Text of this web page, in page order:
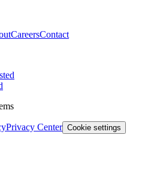
CareersContact
Privacy Center Cookie settings